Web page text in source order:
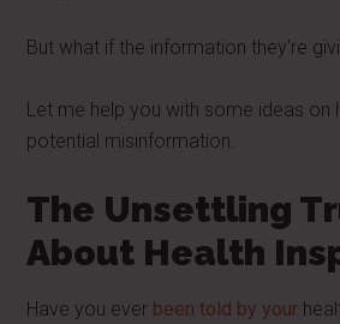
But what if the information they're
Let me help you with some ideas on
potential misinformation.
The Unsettling
About Health
Have you ever been told by your